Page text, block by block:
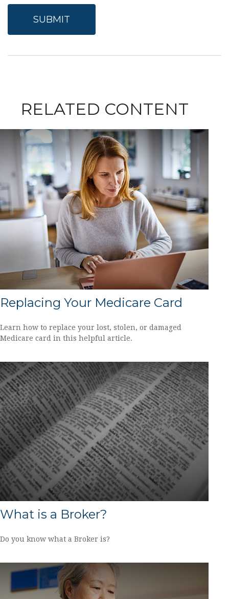
RELATED CONTENT
Replacing Your Medicare Card
Learn how to replace your lost, stolen, or damaged
Medicare card in this helpful article.
What is a Broker?
Do you know what a Broker is?